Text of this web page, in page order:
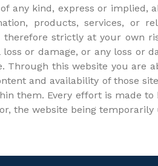
any kind, express or implied,
products, services, or
therefore strictly at your own
loss or damage, or any loss or
Through this website you are
and availability of those
them. Every effort is made
the website being